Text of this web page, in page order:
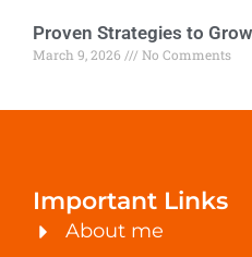
Proven Strategies to
March 9, 2026 No Comments
Important Links
About me